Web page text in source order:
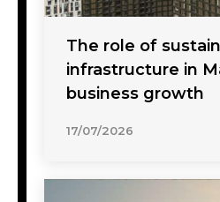
The role of
infrastructure in
business growth
17/07/2026